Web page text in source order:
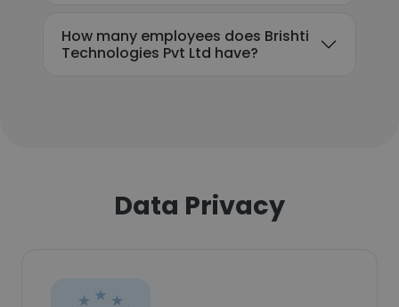
How many employees does Brishti
Technologies Pvt Ltd have?
Data Privacy